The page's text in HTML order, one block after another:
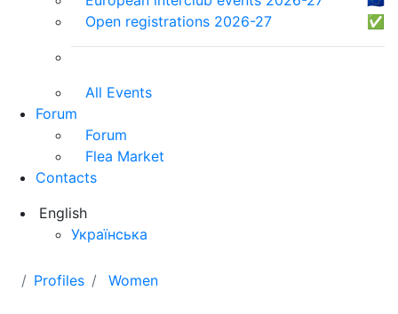
Open registrations 2026-27
✅
All Events
Forum
Forum
Flea Market
Contacts
English
Українська
Profiles Women